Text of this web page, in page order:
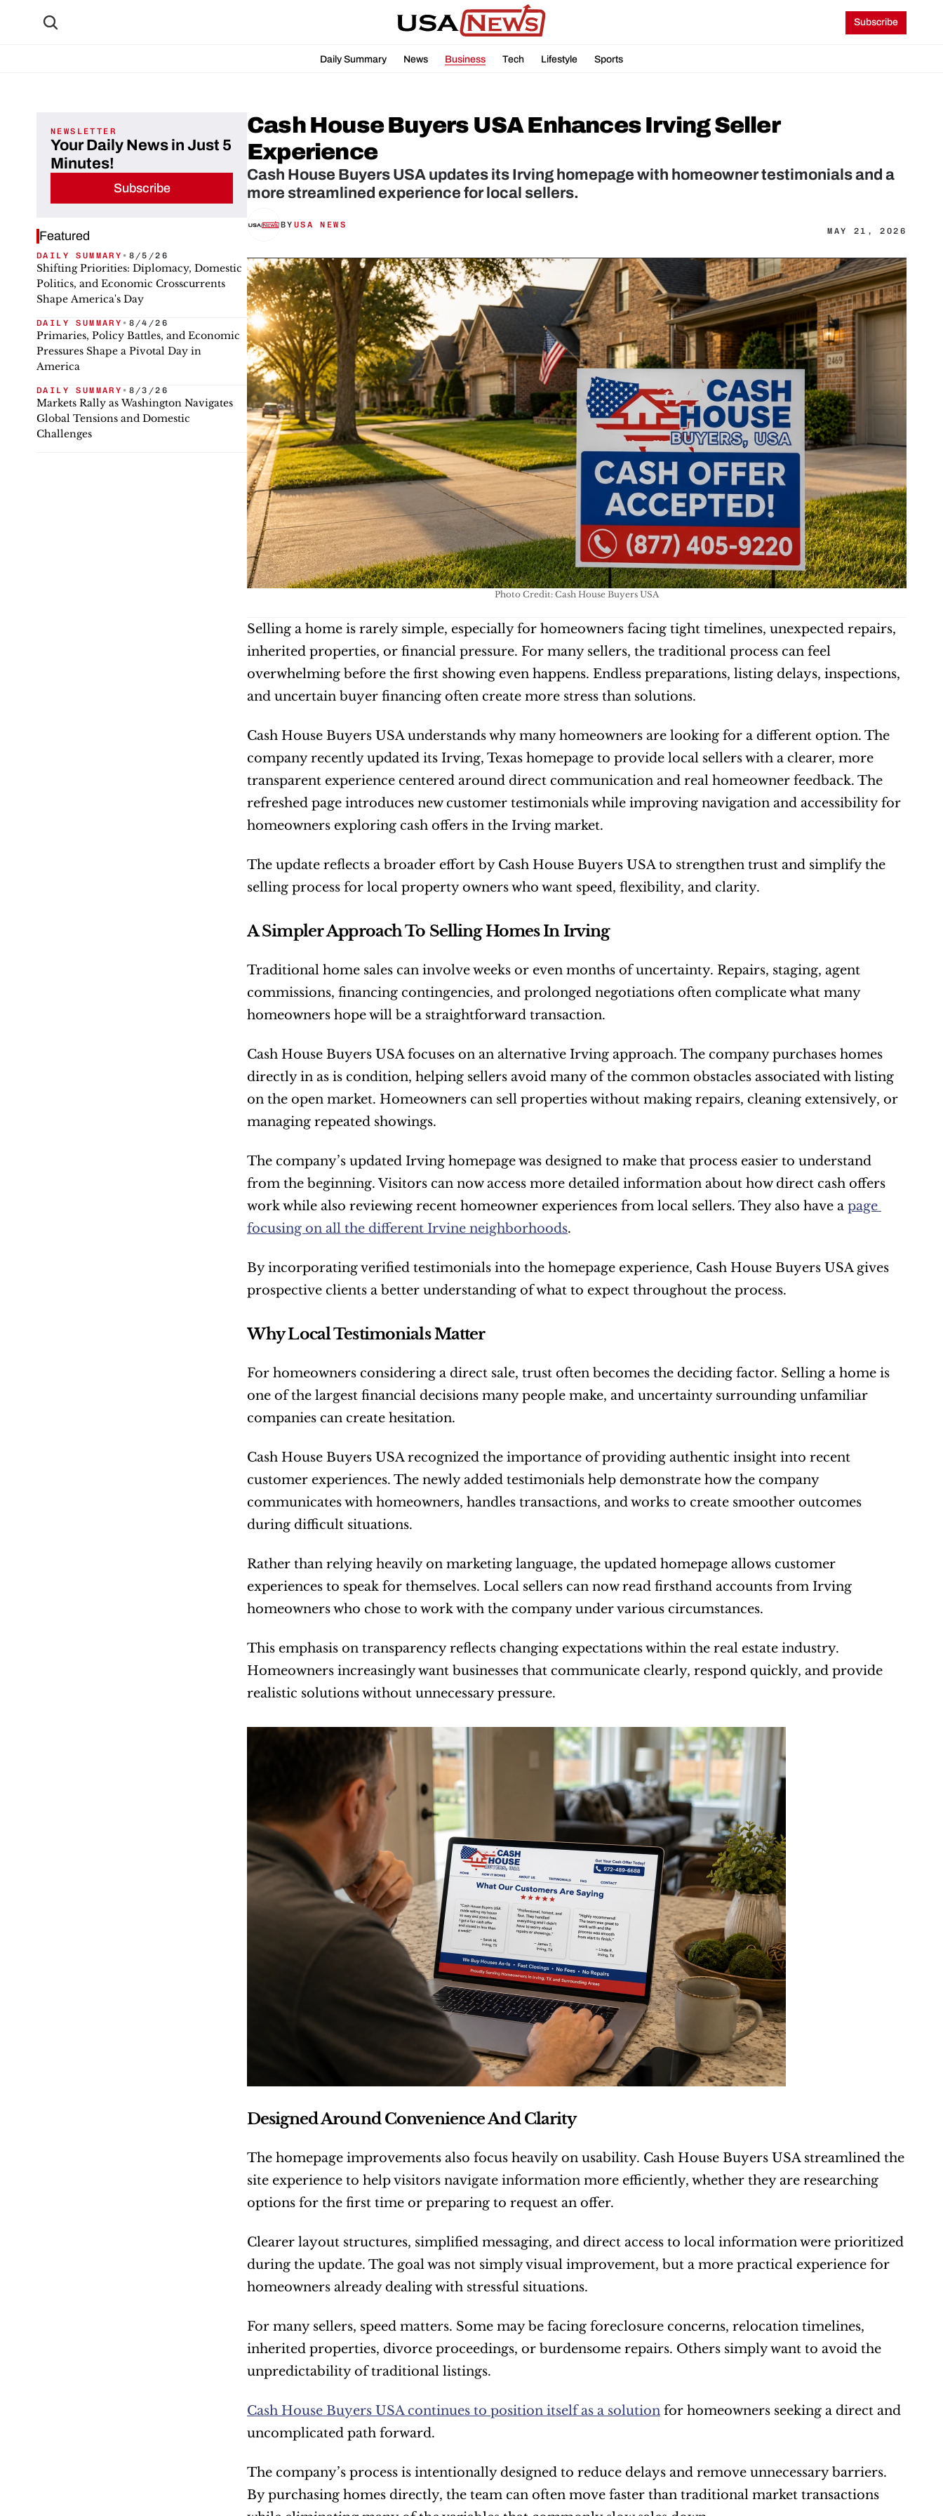
Subscribe
Daily Summary News Business Tech Lifestyle Sports
NEWSLETTER
Your Daily News in Just 5
Minutes!
Subscribe
Featured
DAILY SUMMARY • 8/5/26
Shifting Priorities: Diplomacy, Domestic
Politics, and Economic Crosscurrents
Shape America's Day
DAILY SUMMARY • 8/4/26
Primaries, Policy Battles, and Economic
Pressures Shape a Pivotal Day in
America
DAILY SUMMARY • 8/3/26
Markets Rally as Washington Navigates
Global Tensions and Domestic
Challenges
Cash House Buyers USA Enhances Irving Seller
Experience
Cash House Buyers USA updates its Irving homepage with homeowner testimonials and a
more streamlined experience for local sellers.
BY USA NEWS
MAY 21, 2026
Photo Credit: Cash House Buyers USA
Selling a home is rarely simple, especially for homeowners facing tight timelines, unexpected repairs,
inherited properties, or financial pressure. For many sellers, the traditional process can feel
overwhelming before the first showing even happens. Endless preparations, listing delays, inspections,
and uncertain buyer financing often create more stress than solutions.
Cash House Buyers USA understands why many homeowners are looking for a different option. The
company recently updated its Irving, Texas homepage to provide local sellers with a clearer, more
transparent experience centered around direct communication and real homeowner feedback. The
refreshed page introduces new customer testimonials while improving navigation and accessibility for
homeowners exploring cash offers in the Irving market.
The update reflects a broader effort by Cash House Buyers USA to strengthen trust and simplify the
selling process for local property owners who want speed, flexibility, and clarity.
A Simpler Approach To Selling Homes In Irving
Traditional home sales can involve weeks or even months of uncertainty. Repairs, staging, agent
commissions, financing contingencies, and prolonged negotiations often complicate what many
homeowners hope will be a straightforward transaction.
Cash House Buyers USA focuses on an alternative Irving approach. The company purchases homes
directly in as is condition, helping sellers avoid many of the common obstacles associated with listing
on the open market. Homeowners can sell properties without making repairs, cleaning extensively, or
managing repeated showings.
The company’s updated Irving homepage was designed to make that process easier to understand
from the beginning. Visitors can now access more detailed information about how direct cash offers
work while also reviewing recent homeowner experiences from local sellers. They also have a page
focusing on all the different Irvine neighborhoods.
By incorporating verified testimonials into the homepage experience, Cash House Buyers USA gives
prospective clients a better understanding of what to expect throughout the process.
Why Local Testimonials Matter
For homeowners considering a direct sale, trust often becomes the deciding factor. Selling a home is
one of the largest financial decisions many people make, and uncertainty surrounding unfamiliar
companies can create hesitation.
Cash House Buyers USA recognized the importance of providing authentic insight into recent
customer experiences. The newly added testimonials help demonstrate how the company
communicates with homeowners, handles transactions, and works to create smoother outcomes
during difficult situations.
Rather than relying heavily on marketing language, the updated homepage allows customer
experiences to speak for themselves. Local sellers can now read firsthand accounts from Irving
homeowners who chose to work with the company under various circumstances.
This emphasis on transparency reflects changing expectations within the real estate industry.
Homeowners increasingly want businesses that communicate clearly, respond quickly, and provide
realistic solutions without unnecessary pressure.
Designed Around Convenience And Clarity
The homepage improvements also focus heavily on usability. Cash House Buyers USA streamlined the
site experience to help visitors navigate information more efficiently, whether they are researching
options for the first time or preparing to request an offer.
Clearer layout structures, simplified messaging, and direct access to local information were prioritized
during the update. The goal was not simply visual improvement, but a more practical experience for
homeowners already dealing with stressful situations.
For many sellers, speed matters. Some may be facing foreclosure concerns, relocation timelines,
inherited properties, divorce proceedings, or burdensome repairs. Others simply want to avoid the
unpredictability of traditional listings.
Cash House Buyers USA continues to position itself as a solution for homeowners seeking a direct and
uncomplicated path forward.
The company’s process is intentionally designed to reduce delays and remove unnecessary barriers.
By purchasing homes directly, the team can often move faster than traditional market transactions